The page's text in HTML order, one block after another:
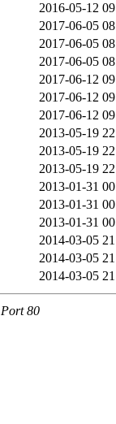
2016-05-12
2017-06-05
2017-06-05
2017-06-05
2017-06-12
2017-06-12
2017-06-12
2013-05-19
2013-05-19
2013-05-19
2013-01-31
2013-01-31
2013-01-31
2014-03-05
2014-03-05
2014-03-05
80